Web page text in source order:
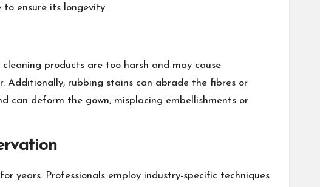
to ensure its longevity.
products are too harsh and may cause
Additionally, rubbing stains can abrade the fibres or
can deform the gown, misplacing embellishments or
years. Professionals employ industry-specific techniques